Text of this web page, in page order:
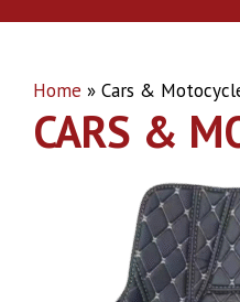
Home » Cars &
CARS &